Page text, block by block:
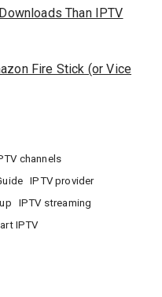
Than IPTV
Fire Stick (or Vice
channels
IPTV provider
IPTV streaming
IPTV